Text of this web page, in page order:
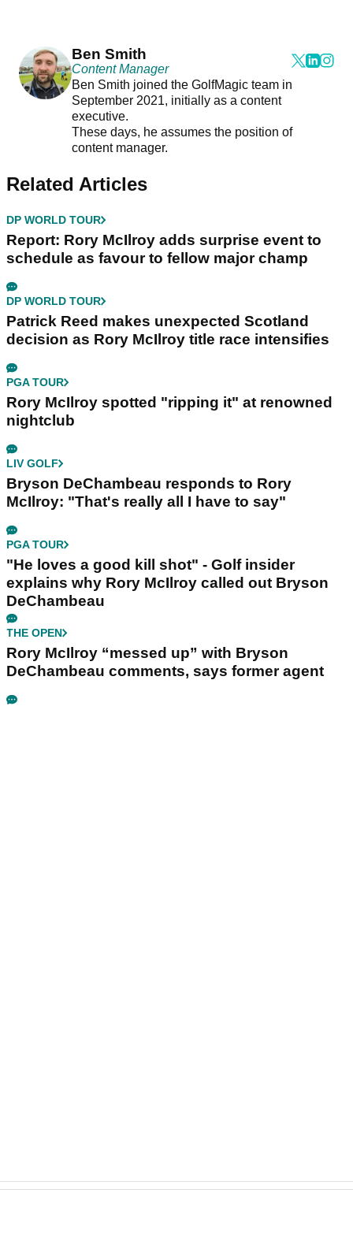
Ben Smith
Content Manager
Ben Smith joined the GolfMagic team in
September 2021, initially as a content
executive.
These days, he assumes the position of
content manager.
Related Articles
DP WORLD TOUR
Report: Rory McIlroy adds surprise event to
schedule as favour to fellow major champ
DP WORLD TOUR
Patrick Reed makes unexpected Scotland
decision as Rory McIlroy title race intensifies
PGA TOUR
Rory McIlroy spotted "ripping it" at renowned
nightclub
LIV GOLF
Bryson DeChambeau responds to Rory
McIlroy: "That's really all I have to say"
PGA TOUR
"He loves a good kill shot" - Golf insider
explains why Rory McIlroy called out Bryson
DeChambeau
THE OPEN
Rory McIlroy “messed up” with Bryson
DeChambeau comments, says former agent